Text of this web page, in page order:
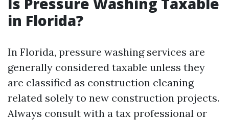
in Florida?
In Florida, pressure washing services are
generally considered taxable unless they
are classified as construction cleaning
related solely to new construction projects.
Always consult with a tax professional or